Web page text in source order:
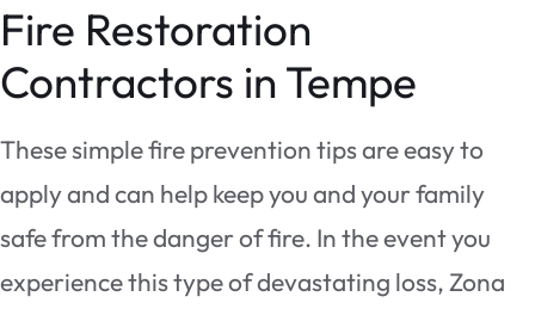
Fire Restoration
Contractors in Tempe
These simple fire prevention tips are easy to
apply and can help keep you and your family
safe from the danger of fire. In the event you
experience this type of devastating loss, Zona